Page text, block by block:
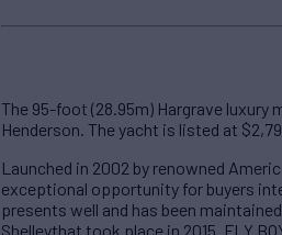
The 95-foot (28.95m) Hargrave luxury
Henderson. The yacht is listed at
Launched in 2002 by renowned
exceptional opportunity for buyers
presents well and has been
Shelleythat took place in 2015. FLY